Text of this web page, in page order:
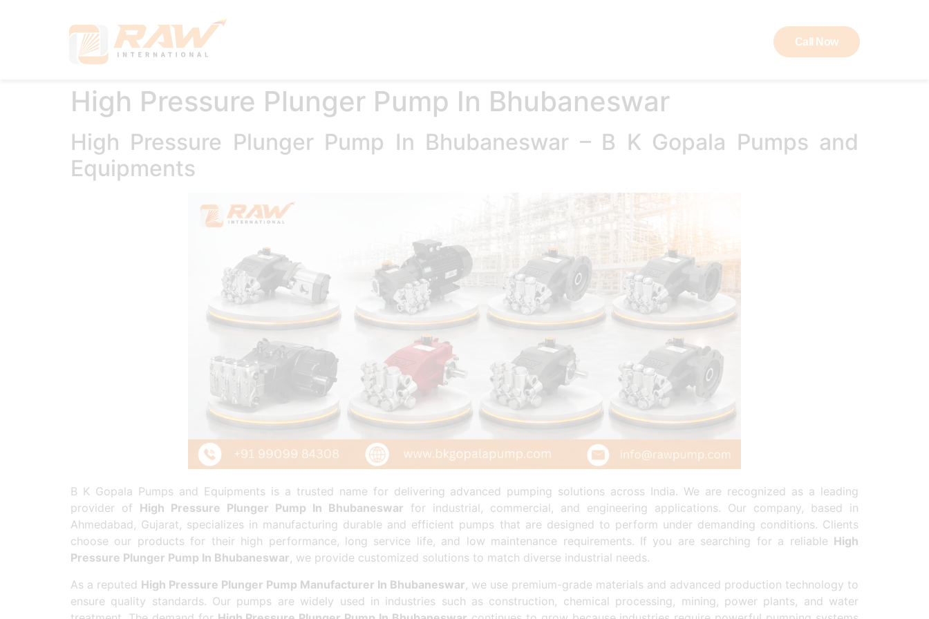
Call Now
High Pressure Plunger Pump In Bhubaneswar
High Pressure Plunger Pump In Bhubaneswar – B K Gopala Pumps and
Equipments
B K Gopala Pumps and Equipments is a trusted name for delivering advanced pumping solutions across India. We are recognized as a leading
provider of High Pressure Plunger Pump In Bhubaneswar for industrial, commercial, and engineering applications. Our company, based in
Ahmedabad, Gujarat, specializes in manufacturing durable and efficient pumps that are designed to perform under demanding conditions. Clients
choose our products for their high performance, long service life, and low maintenance requirements. If you are searching for a reliable High
Pressure Plunger Pump In Bhubaneswar, we provide customized solutions to match diverse industrial needs.
As a reputed High Pressure Plunger Pump Manufacturer In Bhubaneswar, we use premium-grade materials and advanced production technology to
ensure quality standards. Our pumps are widely used in industries such as construction, chemical processing, mining, power plants, and water